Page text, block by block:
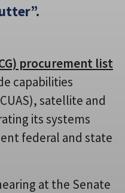
procurement list
capabilities
satellite and
its systems
federal and state
at the Senate